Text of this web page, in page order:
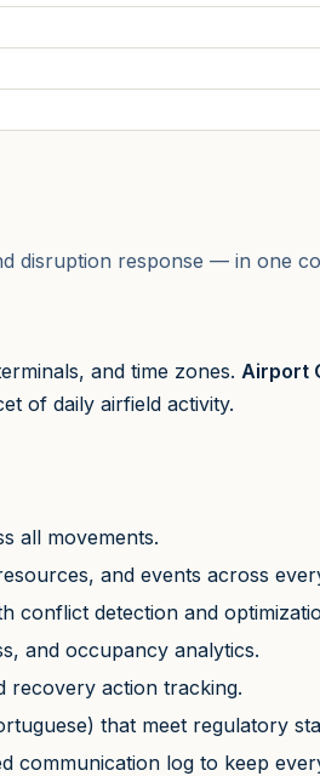
disruption response — in one
and time zones. Airport
of daily airfield activity.
all movements.
and events across
conflict detection and
and occupancy analytics.
action tracking.
that meet regulatory
log to keep